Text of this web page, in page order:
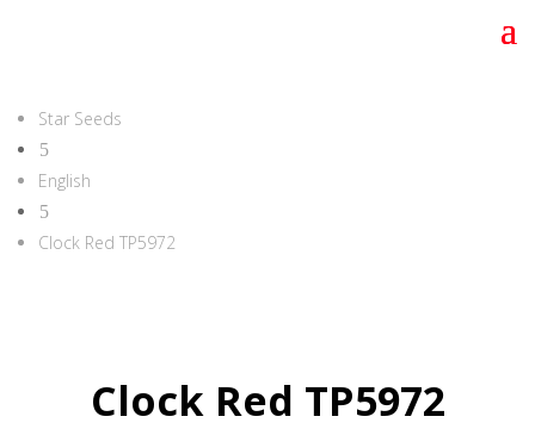
Star Seeds
5
English
5
Clock Red TP5972
Clock Red TP5972